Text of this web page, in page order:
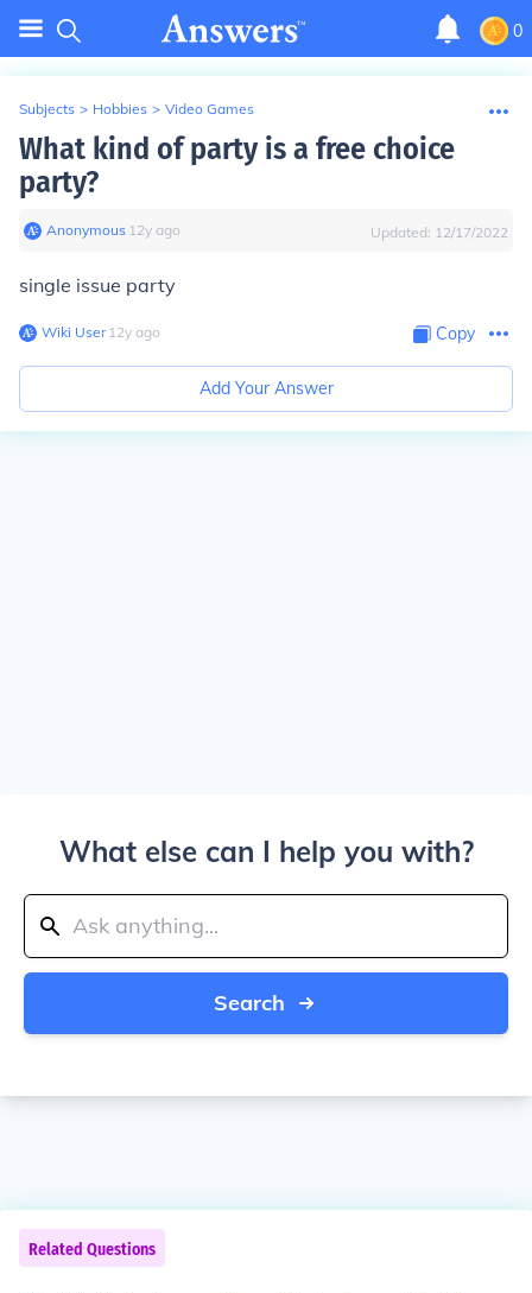
0
Subjects > Hobbies > Video Games
What kind of party is a free choice
party?
Anonymous∙ 12y ago Updated: 12/17/2022
single issue party
Wiki User∙12y ago Copy
Add Your Answer
What else can I help you with?
Search
Related Questions